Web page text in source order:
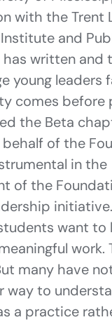
with the Trent
and
has written and
young leaders
comes before
the Beta
behalf of the
in the
of the
want to
work.
many have
way to
a practice